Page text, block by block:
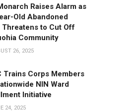
Raises Alarm as
Old Abandoned
Threatens to Cut Off
Community
26, 2025
Trains Corps Members
NIN Ward
Initiative
24, 2025